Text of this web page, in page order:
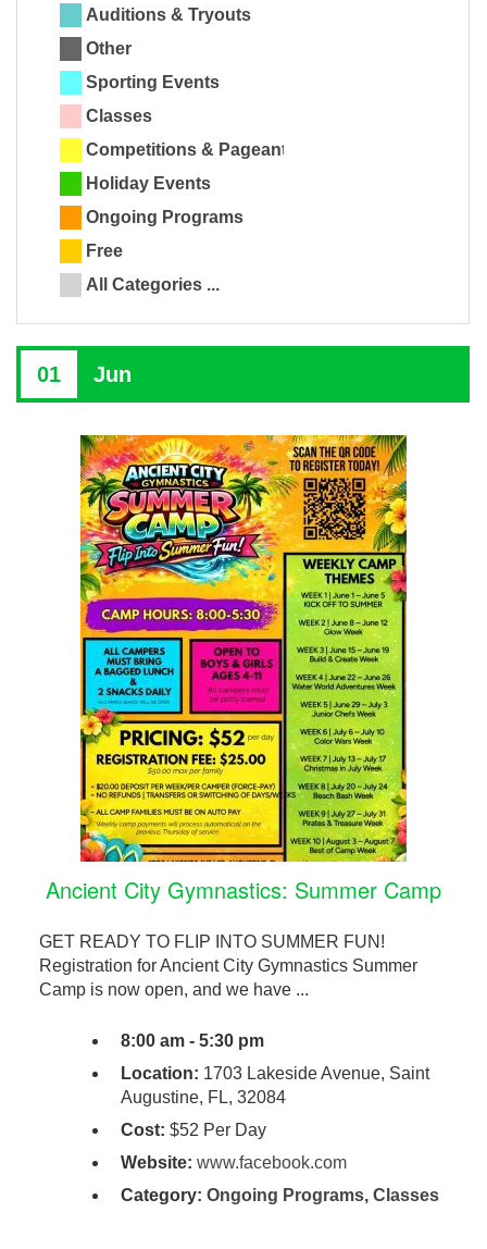
Auditions & Tryouts
Other
Sporting Events
Classes
Competitions & Pageants
Holiday Events
Ongoing Programs
Free
All Categories ...
01 Jun
Ancient City Gymnastics: Summer Camp
GET READY TO FLIP INTO SUMMER FUN!
Registration for Ancient City Gymnastics Summer
Camp is now open, and we have ...
8:00 am - 5:30 pm
Location: 1703 Lakeside Avenue, Saint
Augustine, FL, 32084
Cost: $52 Per Day
Website: www.facebook.com
Category: Ongoing Programs, Classes